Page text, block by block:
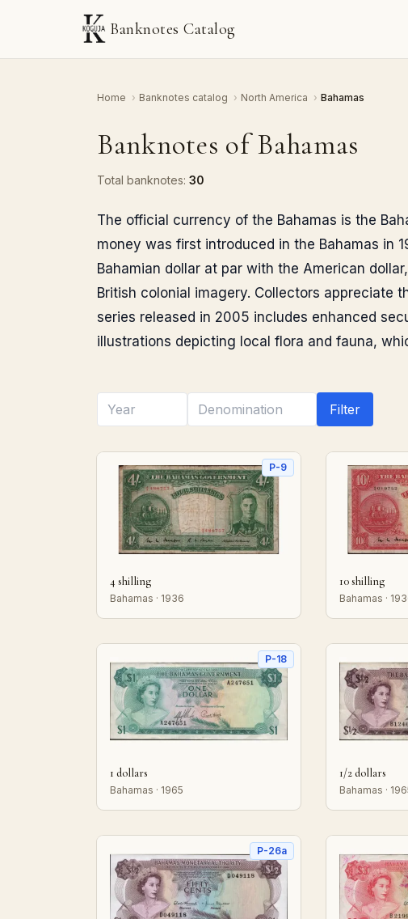
Banknotes Catalog
Home › Banknotes catalog › North America › Bahamas
Banknotes of Bahamas
Total banknotes: 30
The official currency of the Bahamas is the
money was first introduced in the Bahamas in
Bahamian dollar at par with the American
British colonial imagery. Collectors appreciate
series released in 2005 includes enhanced
illustrations depicting local flora and fauna,
Filter
P-9
4 shilling
Bahamas · 1936
10 shilling
Bahamas ·
P-18
1 dollars
Bahamas · 1965
1/2 dollars
Bahamas ·
P-26a